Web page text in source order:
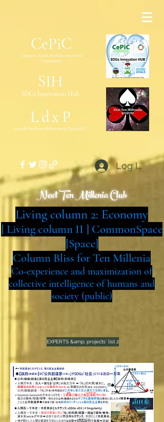
CePiC
Common Earth Park international
Community
SIH
SDGs Innovation Hub
Ldx P
Local dx Producers Federation at DigifieldCT
Log In
Next Ten Millenia Club
Living column 2: Economy
[ Living column II ] CommonSpace
[Space]
Column Bliss for Ten Millenia
Co-experience and maximization of
collective intelligence of humans and
society (public)
EXPERTS &amp; projects' list 2